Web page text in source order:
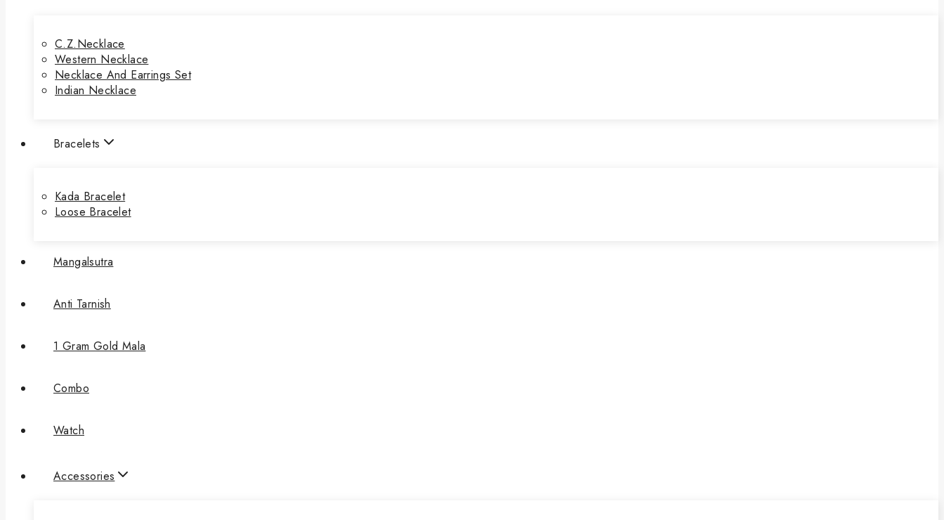
C.Z.Necklace
Western Necklace
Necklace And Earrings Set
Indian Necklace
Bracelets
Kada Bracelet
Loose Bracelet
Mangalsutra
Anti Tarnish
1 Gram Gold Mala
Combo
Watch
Accessories